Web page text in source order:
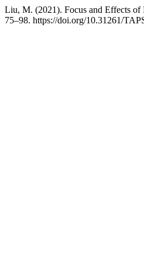
Liu, M. (2021). Focus and Effects of
75–98. https://doi.org/10.31261/